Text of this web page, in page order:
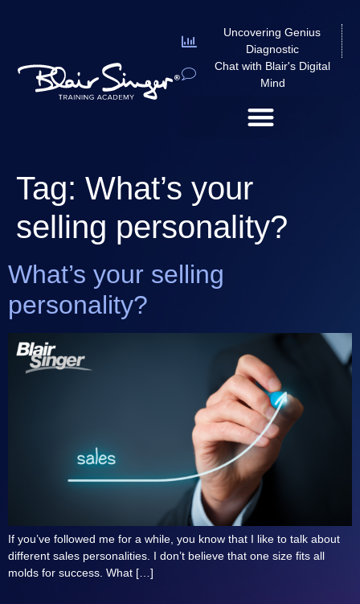
Uncovering Genius
Diagnostic
Chat with Blair's Digital
Mind
Tag: What’s your
selling personality?
What’s your selling
personality?
If you’ve followed me for a while, you know that I like to talk about
different sales personalities. I don’t believe that one size fits all
molds for success. What […]